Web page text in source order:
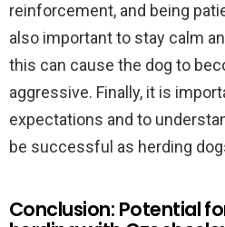
reinforcement, and being
also important to stay calm
this can cause the dog to
aggressive. Finally, it is
expectations and to
be successful as herding
Conclusion: Potential